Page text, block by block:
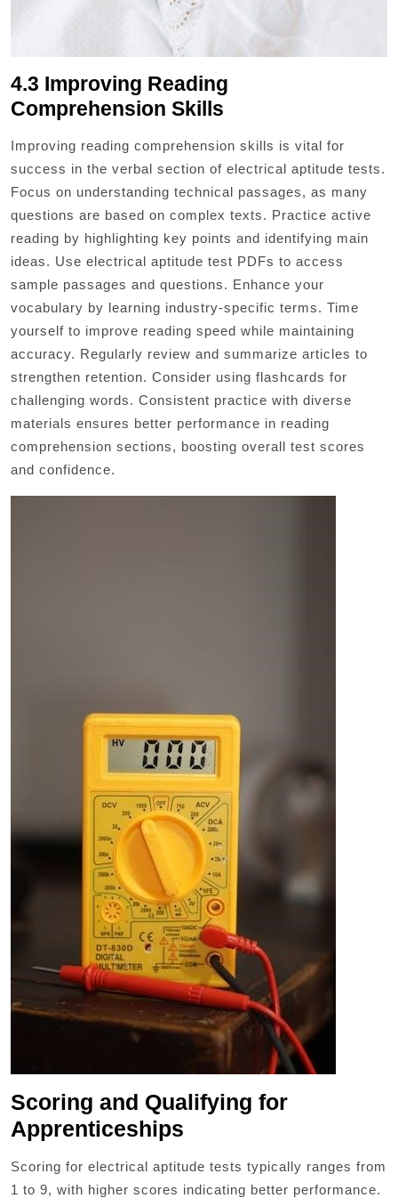
4.3 Improving Reading
Comprehension Skills
Improving reading comprehension skills is vital for
success in the verbal section of electrical aptitude tests.
Focus on understanding technical passages, as many
questions are based on complex texts. Practice active
reading by highlighting key points and identifying main
ideas. Use electrical aptitude test PDFs to access
sample passages and questions. Enhance your
vocabulary by learning industry-specific terms. Time
yourself to improve reading speed while maintaining
accuracy. Regularly review and summarize articles to
strengthen retention. Consider using flashcards for
challenging words. Consistent practice with diverse
materials ensures better performance in reading
comprehension sections, boosting overall test scores
and confidence.
Scoring and Qualifying for
Apprenticeships
Scoring for electrical aptitude tests typically ranges from
1 to 9, with higher scores indicating better performance.